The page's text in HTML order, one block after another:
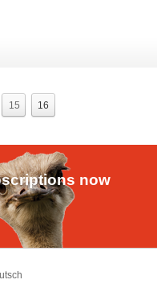
15 16
now